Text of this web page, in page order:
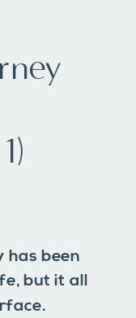
has been
but it all